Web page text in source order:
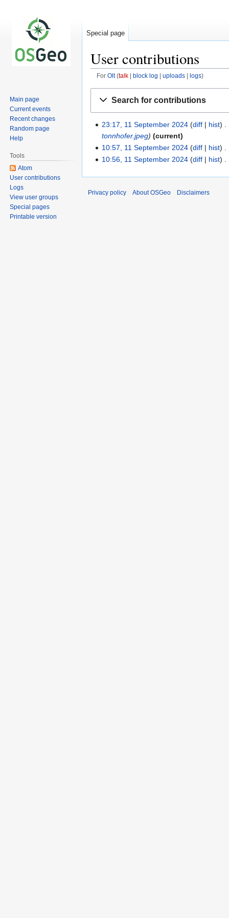
User contributions
For Olt talk block log uploads logs
Search for contributions
23:17, 11 September 2024 diff
hist
tonnhofer.jpeg
current
10:57, 11 September 2024 diff
hist
10:56, 11 September 2024 diff hist
Special page
Main page
Current events
Recent changes
Random page
Help
Tools
Atom
User contributions
Logs
View user groups
Special pages
Printable version
Privacy policy About OSGeo Disclaimers